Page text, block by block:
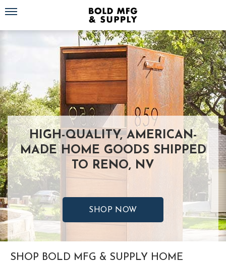
Toggle navigation
HIGH-QUALITY, AMERICAN-
MADE HOME GOODS SHIPPED
TO RENO, NV
SHOP NOW
SHOP BOLD MFG & SUPPLY HOME